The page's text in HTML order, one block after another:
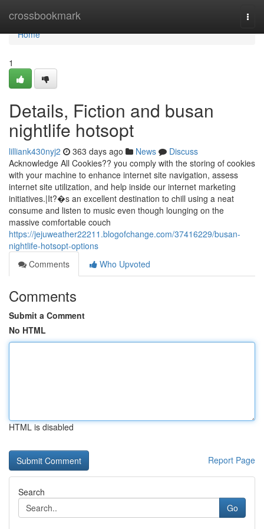
crossbookmark
Home
Home
1
Details, Fiction and busan
nightlife hotsopt
lilliank430nyj2 363 days ago News
Discuss
Acknowledge All Cookies?? you comply with the storing of cookies
with your machine to enhance internet site navigation, assess
internet site utilization, and help inside our internet marketing
initiatives.|It?�s an excellent destination to chill using a neat
consume and listen to music even though lounging on the
massive comfortable couch
https://jejuweather22211.blogofchange.com/37416229/busan-
nightlife-hotsopt-options
Comments
Who Upvoted
Comments
Submit a Comment
No HTML
HTML is disabled
Report Page
Search
Go